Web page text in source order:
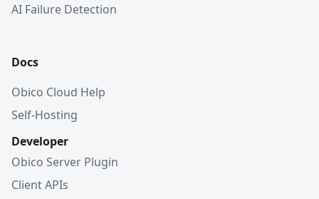
AI Failure Detection
Docs
Obico Cloud Help
Self-Hosting
Developer
Obico Server Plugin
Client APIs